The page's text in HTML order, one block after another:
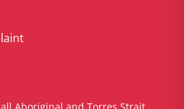
Aboriginal and Torres Strait